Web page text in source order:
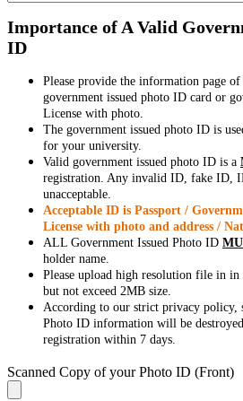
Importance of A Valid
ID
Please provide the information page
government issued photo ID card or
License with photo.
The government issued photo ID is
for your university.
Valid government issued photo ID is a
registration. Any invalid ID, fake ID,
unacceptable.
Acceptable ID is Passport /
License with photo and address /
ALL Government Issued Photo ID
holder name.
Please upload high resolution file in
but not exceed 2MB size.
According to our strict privacy policy,
Photo ID information will be
registration within 7 days.
Scanned Copy of your Photo ID (Front)